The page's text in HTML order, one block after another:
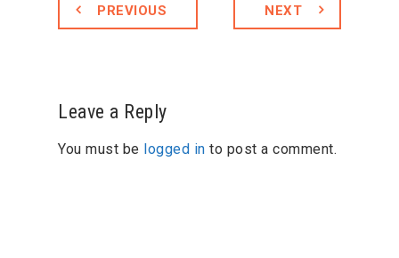
PREVIOUS NEXT
Leave a Reply
You must be logged in to post a comment.